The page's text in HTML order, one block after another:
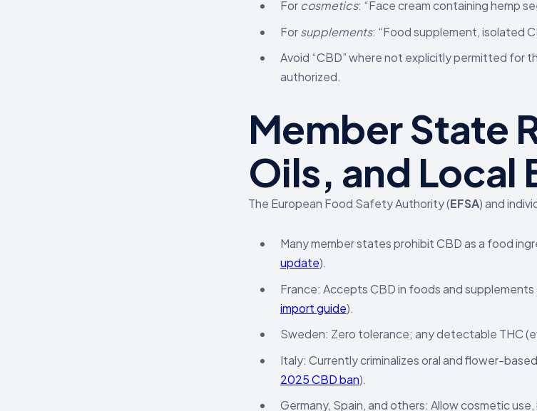
Forcosmetics: “Face cream containing hemp
Forsupplements: “Food supplement, isolated
Avoid “CBD” where not explicitly permitted for
authorized.
Member State
Oils, and Local
The European Food Safety Authority (EFSA) and
Many member states prohibit CBD as a food
update).
France: Accepts CBD in foods and
import guide).
Sweden: Zero tolerance; any detectable THC
Italy: Currently criminalizes oral and flower-
2025 CBD ban).
Germany, Spain, and others: Allow cosmetic